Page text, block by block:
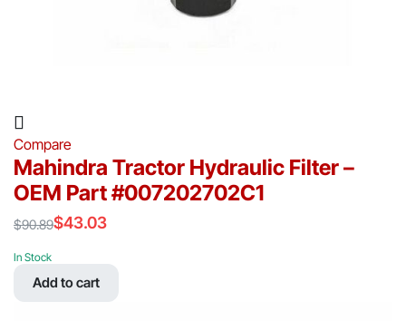
Compare
Mahindra Tractor Hydraulic Filter –
OEM Part #007202702C1
$90.89
price
was:
$43.03
price
In Stock
Add to cart